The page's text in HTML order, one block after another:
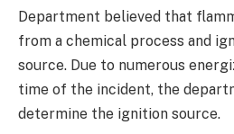
Department believed that
from a chemical process and
source. Due to numerous
time of the incident, the
determine the ignition source.